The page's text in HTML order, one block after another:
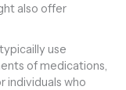
also offer
use
of medications,
individuals who